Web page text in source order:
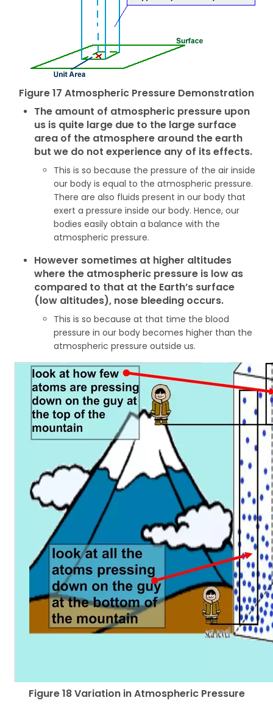
Figure 17 Atmospheric Pressure Demonstration
The amount of atmospheric pressure upon
us is quite large due to the large surface
area of the atmosphere around the earth
but we do not experience any of its effects.
This is so because the pressure of the air inside
our body is equal to the atmospheric pressure.
There are also fluids present in our body that
exert a pressure inside our body. Hence, our
bodies easily obtain a balance with the
atmospheric pressure.
However sometimes at higher altitudes
where the atmospheric pressure is low as
compared to that at the Earth’s surface
(low altitudes), nose bleeding occurs.
This is so because at that time the blood
pressure in our body becomes higher than the
atmospheric pressure outside us.
Figure 18 Variation in Atmospheric Pressure